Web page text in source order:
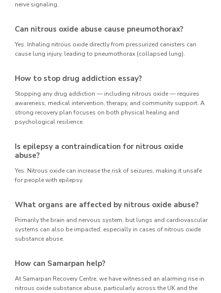
nerve signaling.
Can nitrous oxide abuse cause pneumothorax?
Yes. Inhaling nitrous oxide directly from pressurized canisters can
cause lung injury, leading to pneumothorax (collapsed lung).
How to stop drug addiction essay?
Stopping any drug addiction — including nitrous oxide — requires
awareness, medical intervention, therapy, and community support. A
strong recovery plan focuses on both physical healing and
psychological resilience.
Is epilepsy a contraindication for nitrous oxide
abuse?
Yes. Nitrous oxide can increase the risk of seizures, making it unsafe
for people with epilepsy.
What organs are affected by nitrous oxide abuse?
Primarily the brain and nervous system, but lungs and cardiovascular
systems can also be impacted, especially in cases of nitrous oxide
substance abuse.
How can Samarpan help?
At Samarpan Recovery Centre, we have witnessed an alarming rise in
nitrous oxide substance abuse, particularly across the UK and the